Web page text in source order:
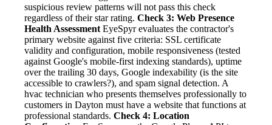
suspicious review patterns will not pass this check
regardless of their star rating. Check 3: Web Presence
Health Assessment EyeSpyr evaluates the contractor's
primary website against five criteria: SSL certificate
validity and configuration, mobile responsiveness (tested
against Google's mobile-first indexing standards), uptime
over the trailing 30 days, Google indexability (is the site
accessible to crawlers?), and spam signal detection. A
hvac technician who presents themselves professionally to
customers in Dayton must have a website that functions at
professional standards. Check 4: Location